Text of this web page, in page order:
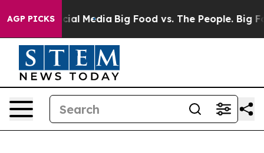
AGP PICKS
on Social Media Big Food vs. The People. Big